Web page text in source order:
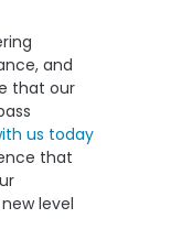
and
that our
us today
that
level